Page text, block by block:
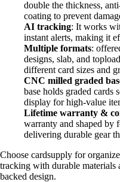
double the thickness,
coating to prevent
AI tracking: It works
instant alerts, making it
Multiple formats:
designs, slab, and
different card sizes and
CNC milled graded
base holds graded cards
display for high-value
Lifetime warranty &
warranty and shaped by
delivering durable gear
Choose cardsupply for
tracking with durable
backed design.